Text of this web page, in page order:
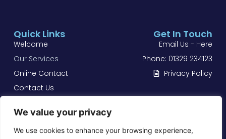
We value your privacy
We use cookies to enhance your browsing experience,
Castle Body Works Ltd
Fareham, Hampshire
Quick Links
Welcome
Our Services
Online Contact
Contact Us
Get In Touch
Email Us - Here
Phone: 01329 234123
Privacy Policy